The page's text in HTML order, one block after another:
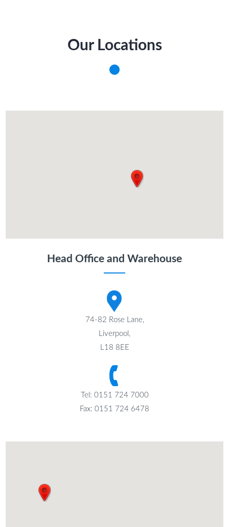
Our Locations
Head Office and Warehouse
74-82 Rose Lane,
Liverpool,
L18 8EE
Tel: 0151 724 7000
Fax: 0151 724 6478